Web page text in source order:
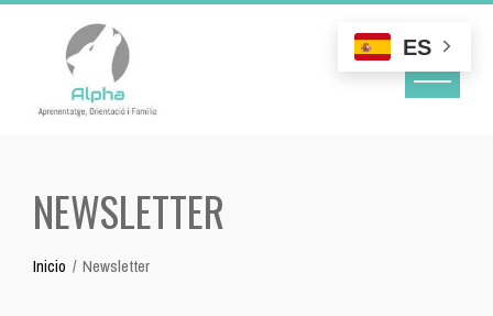
NEWSLETTER
Inicio Newsletter
ES